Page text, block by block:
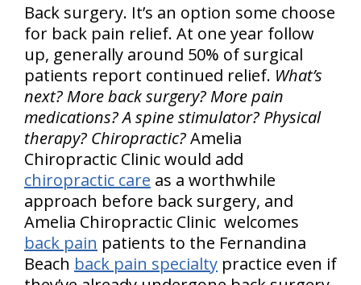
Back surgery. It’s an option some choose
for back pain relief. At one year follow
up, generally around 50% of surgical
patients report continued relief. What’s
next? More back surgery? More pain
medications? A spine stimulator? Physical
therapy? Chiropractic?Amelia
Chiropractic Clinic would add
chiropractic care as a worthwhile
approach before back surgery, and
Amelia Chiropractic Clinic welcomes
back pain patients to the Fernandina
Beach back pain specialty practice even if